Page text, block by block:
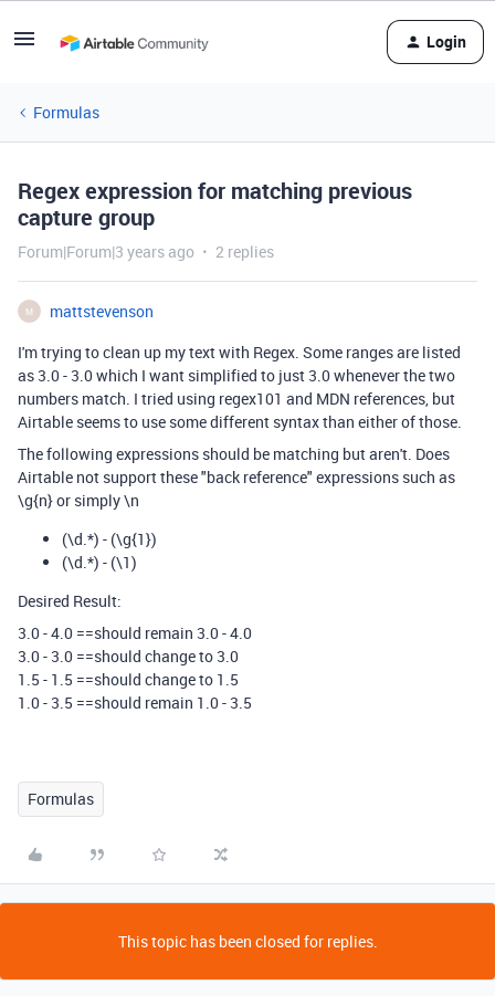
Login
Formulas
Regex expression for matching previous
capture group
Forum|Forum|3 years ago 2 replies
M
mattstevenson
I'm trying to clean up my text with Regex. Some ranges are listed
as 3.0 - 3.0 which I want simplified to just 3.0 whenever the two
numbers match. I tried using regex101 and MDN references, but
Airtable seems to use some different syntax than either of those.
The following expressions should be matching but aren't. Does
Airtable not support these "back reference" expressions such as
\g{n} or simply \n
(\d.*) - (\g{1})
(\d.*) - (\1)
Desired Result:
3.0 - 4.0 ==should remain 3.0 - 4.0
3.0 - 3.0 ==should change to 3.0
1.5 - 1.5 ==should change to 1.5
1.0 - 3.5 ==should remain 1.0 - 3.5
Formulas
This topic has been closed for replies.